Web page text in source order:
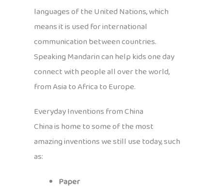
languages of the United Nations, which
means it is used for international
communication between countries.
Speaking Mandarin can help kids one day
connect with people all over the world,
from Asia to Africa to Europe.
Everyday Inventions from China
China is home to some of the most
amazing inventions we still use today, such
as:
Paper